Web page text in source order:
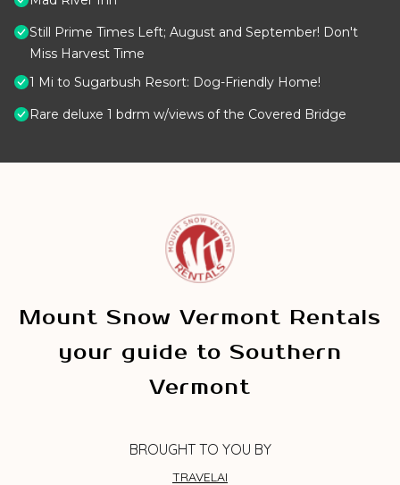
Still Prime Times Left; August and September! Don't
Miss Harvest Time
1 Mi to Sugarbush Resort: Dog-Friendly Home!
Rare deluxe 1 bdrm w/views of the Covered Bridge
Mount Snow Vermont Rentals
your guide to Southern
Vermont
BROUGHT TO YOU BY
TRAVELAI